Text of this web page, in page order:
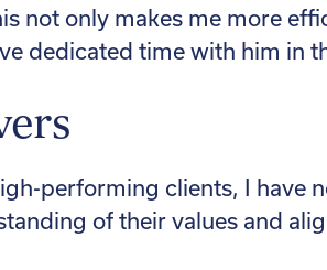
not only makes me more
dedicated time with him in
performing clients, I have
of their values and